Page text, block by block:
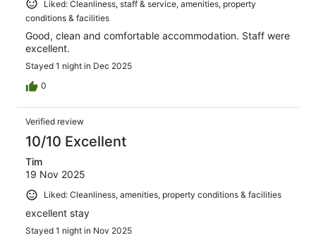
Liked: Cleanliness, staff & service, amenities, property
conditions & facilities
Good, clean and comfortable accommodation. Staff were
excellent.
Stayed 1 night in Dec 2025
0
Verified review
10/10 Excellent
Tim
19 Nov 2025
Liked: Cleanliness, amenities, property conditions & facilities
excellent stay
Stayed 1 night in Nov 2025